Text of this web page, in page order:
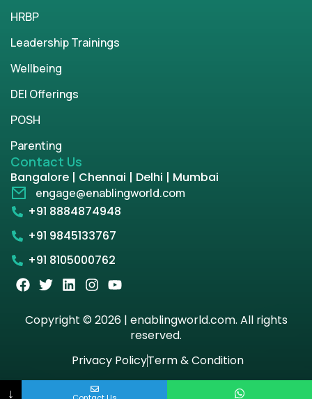
HRBP
Leadership Trainings
Wellbeing
DEI Offerings
POSH
Parenting
Contact Us
Bangalore | Chennai | Delhi | Mumbai
engage@enablingworld.com
+91 8884874948
+91 9845133767
+91 8105000762
Copyright © 2026 | enablingworld.com. All rights
reserved.
Privacy PolicyTerm & Condition
↓